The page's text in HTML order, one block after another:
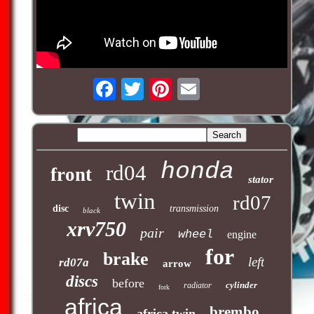
front rd04 honda stator
disc black twin transmission rd07
xrv750 pair wheel engine
rd07a brake arrow for left
discs before fork radiator cylinder
africa